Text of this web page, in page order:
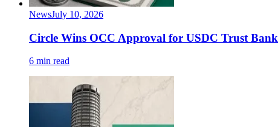
NewsJuly 10, 2026
Circle Wins OCC Approval for USDC Trust Bank
6 min read